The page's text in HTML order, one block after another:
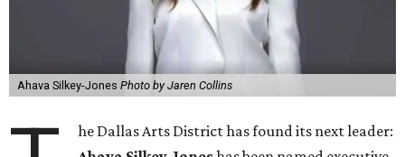
Ahava Silkey-Jones Photo by Jaren Collins
he Dallas Arts District has found its next leader: